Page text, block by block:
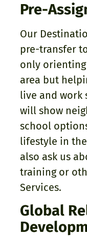
Pre-
Our
pre-transfer
only
area but
live and work
will show
school
lifestyle in
also ask us
training or
Services.
Global